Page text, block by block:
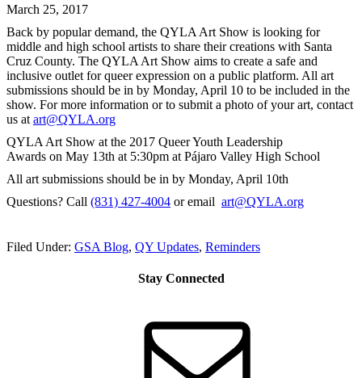
March 25, 2017
Back by popular demand, the QYLA Art Show is looking for
middle and high school artists to share their creations with Santa
Cruz County. The QYLA Art Show aims to create a safe and
inclusive outlet for queer expression on a public platform. All art
submissions should be in by Monday, April 10 to be included in the
show. For more information or to submit a photo of your art, contact
us at art@QYLA.org
QYLA Art Show at the 2017 Queer Youth Leadership
Awards on May 13th at 5:30pm at Pájaro Valley High School
All art submissions should be in by Monday, April 10th
Questions? Call (831) 427-4004 or email art@QYLA.org
Filed Under: GSA Blog, QY Updates, Reminders
Stay Connected